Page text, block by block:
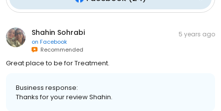
Shahin Sohrabi
on Facebook
Recommended
5 years ago
Great place to be for Treatment.
Business response:
Thanks for your review Shahin.